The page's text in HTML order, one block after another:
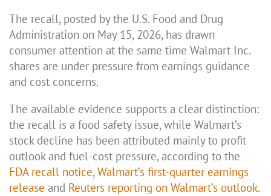
The recall, posted by the U.S. Food and Drug
Administration on May 15, 2026, has drawn
consumer attention at the same time Walmart Inc.
shares are under pressure from earnings guidance
and cost concerns.
The available evidence supports a clear distinction:
the recall is a food safety issue, while Walmart’s
stock decline has been attributed mainly to profit
outlook and fuel-cost pressure, according to the
FDA recall notice,Walmart’s first-quarter earnings
release and Reuters reporting on Walmart’s outlook.